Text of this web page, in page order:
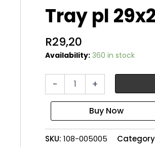
Tray pl
R29,20
Availability: 360 in stock
-
quantity
+
SKU: 108-005005